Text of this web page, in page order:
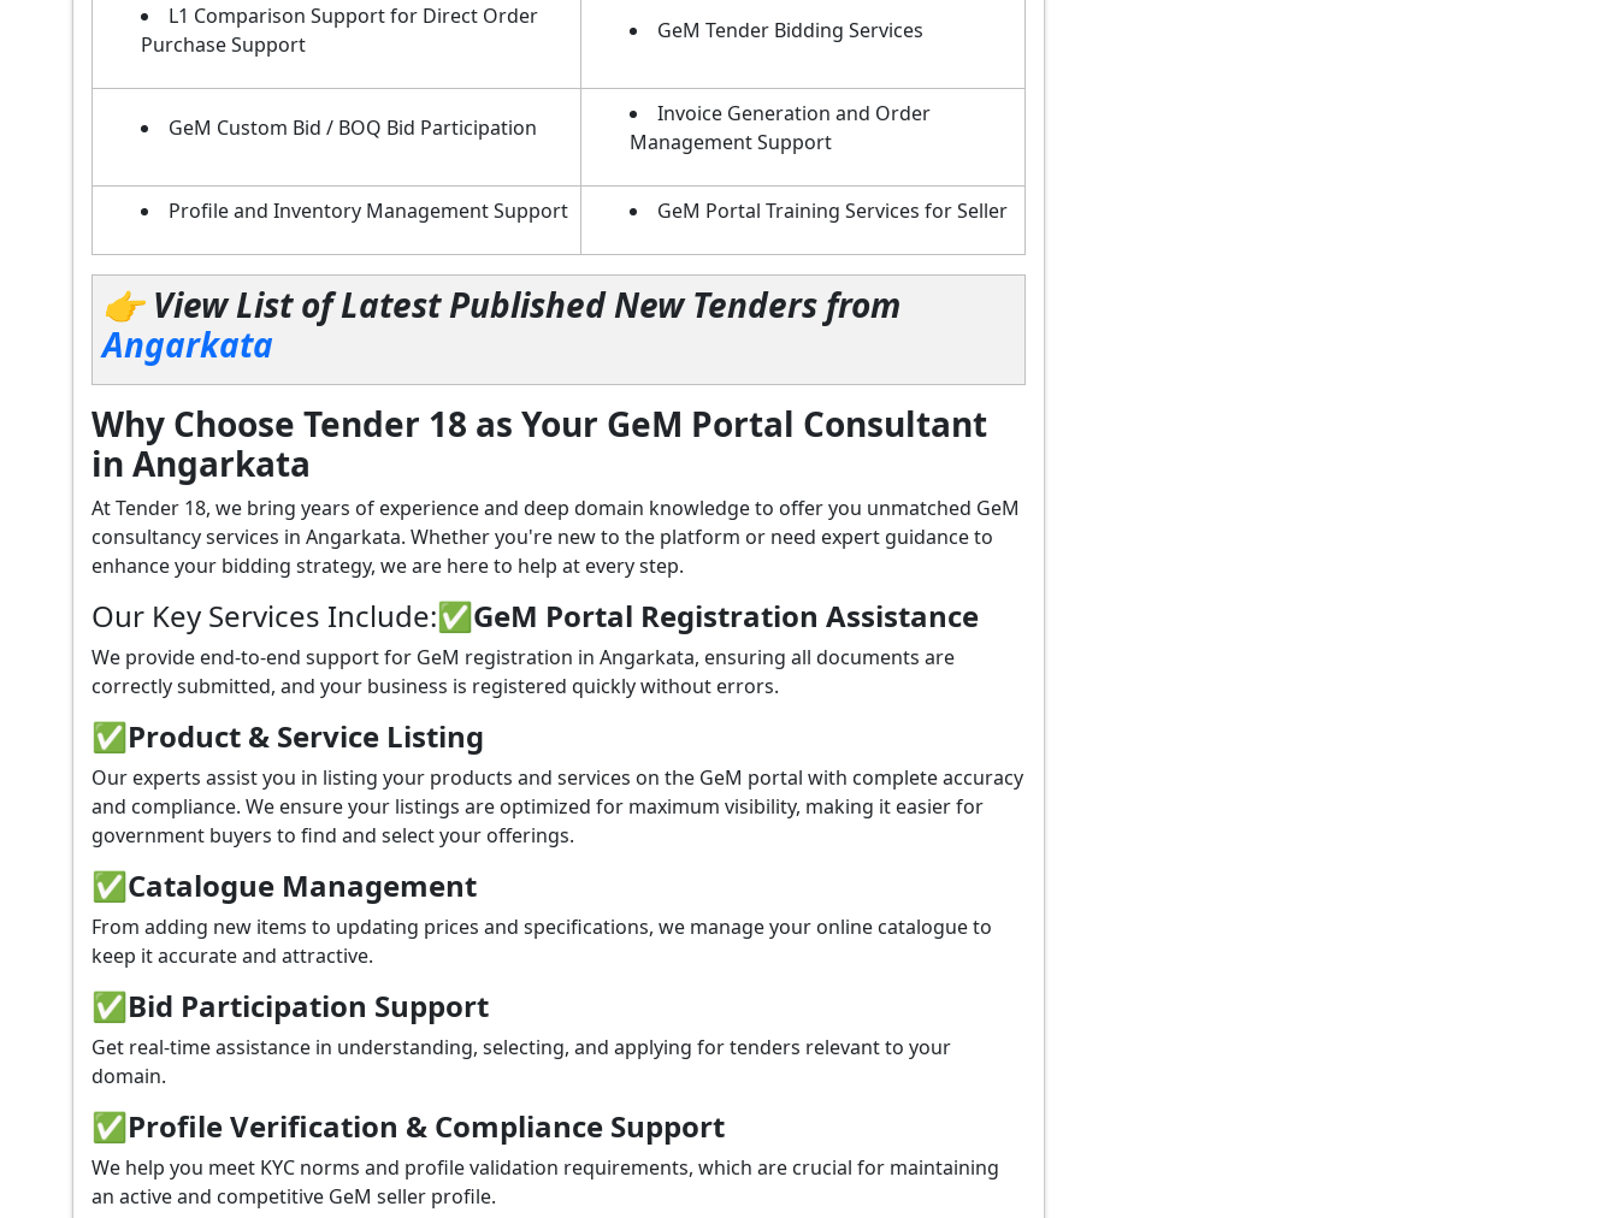
L1 Comparison Support for Direct Order
Purchase Support
GeM Tender Bidding Services
GeM Custom Bid / BOQ Bid Participation
Invoice Generation and Order
Management Support
Profile and Inventory Management Support GeM Portal Training Services for Seller
👉 View List of Latest Published New Tenders from
Angarkata
Why Choose Tender 18 as Your GeM Portal Consultant
in Angarkata
At Tender 18, we bring years of experience and deep domain knowledge to offer you unmatched GeM
consultancy services in Angarkata. Whether you're new to the platform or need expert guidance to
enhance your bidding strategy, we are here to help at every step.
Our Key Services Include:✅GeM Portal Registration Assistance
We provide end-to-end support for GeM registration in Angarkata, ensuring all documents are
correctly submitted, and your business is registered quickly without errors.
✅Product & Service Listing
Our experts assist you in listing your products and services on the GeM portal with complete accuracy
and compliance. We ensure your listings are optimized for maximum visibility, making it easier for
government buyers to find and select your offerings.
✅Catalogue Management
From adding new items to updating prices and specifications, we manage your online catalogue to
keep it accurate and attractive.
✅Bid Participation Support
Get real-time assistance in understanding, selecting, and applying for tenders relevant to your
domain.
✅Profile Verification & Compliance Support
We help you meet KYC norms and profile validation requirements, which are crucial for maintaining
an active and competitive GeM seller profile.